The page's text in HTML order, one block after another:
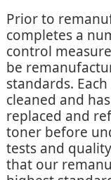
Prior to
completes a
control
be
standards.
cleaned and
replaced and
toner before
tests and
that our